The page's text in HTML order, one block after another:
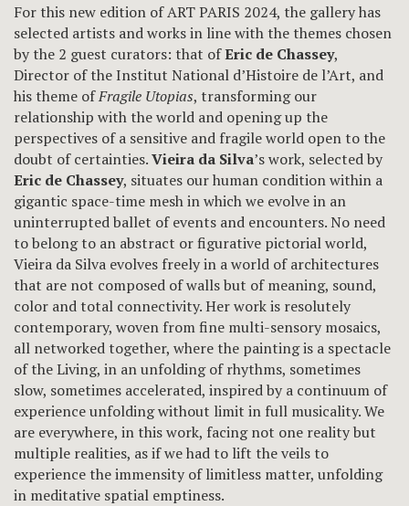
For this new edition of ART PARIS 2024, the gallery has
selected artists and works in line with the themes chosen
by the 2 guest curators: that ofEric de Chassey,
Director of the Institut National d’Histoire de l’Art, and
his theme ofFragile Utopias, transforming our
relationship with the world and opening up the
perspectives of a sensitive and fragile world open to the
doubt of certainties.Vieira da Silva’s work, selected by
Eric de Chassey, situates our human condition within a
gigantic space-time mesh in which we evolve in an
uninterrupted ballet of events and encounters. No need
to belong to an abstract or figurative pictorial world,
Vieira da Silva evolves freely in a world of architectures
that are not composed of walls but of meaning, sound,
color and total connectivity. Her work is resolutely
contemporary, woven from fine multi-sensory mosaics,
all networked together, where the painting is a spectacle
of the Living, in an unfolding of rhythms, sometimes
slow, sometimes accelerated, inspired by a continuum of
experience unfolding without limit in full musicality. We
are everywhere, in this work, facing not one reality but
multiple realities, as if we had to lift the veils to
experience the immensity of limitless matter, unfolding
in meditative spatial emptiness.